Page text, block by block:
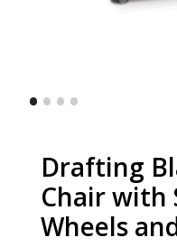
••••
Drafting
Chair with
Wheels